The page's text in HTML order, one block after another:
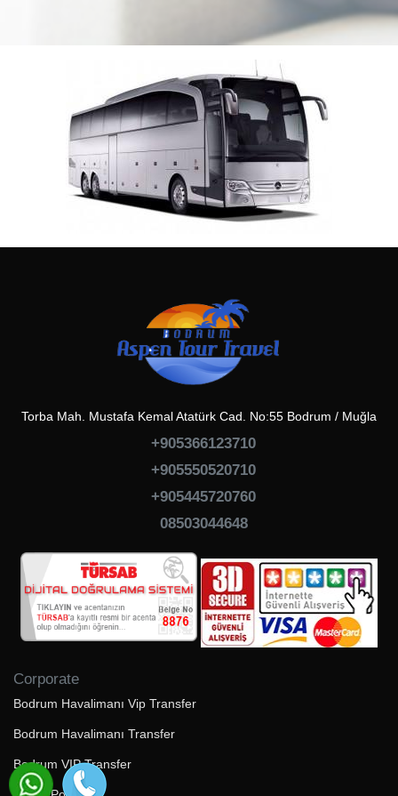
Torba Mah. Mustafa Kemal Atatürk Cad. No:55 Bodrum / Muğla
+905366123710
+905550520710
+905445720760
08503044648
Corporate
Bodrum Havalimanı Vip Transfer
Bodrum Havalimanı Transfer
Bodrum VIP Transfer